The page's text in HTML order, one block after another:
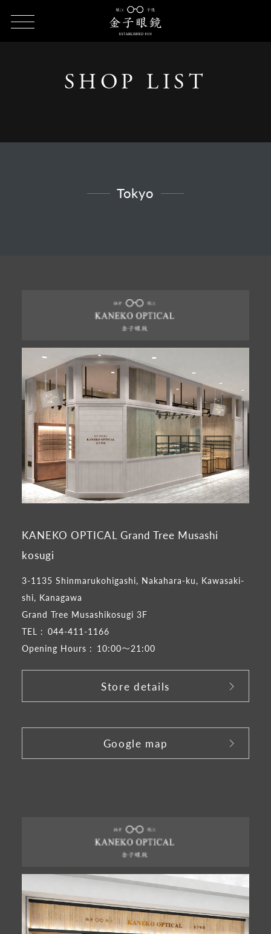
SHOP LIST - Tokyo
SHOP LIST
Tokyo
KANEKO OPTICAL Grand Tree Musashi
kosugi
3-1135 Shinmarukohigashi, Nakahara-ku, Kawasaki-
shi, Kanagawa
Grand Tree Musashikosugi 3F
TEL : 044-411-1166
Opening Hours : 10:00～21:00
Store details
Google map